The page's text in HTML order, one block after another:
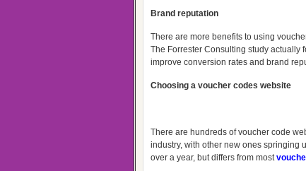
Brand reputation
There are more benefits to using
The Forrester Consulting study actually
improve conversion rates and brand
Choosing a voucher codes website
There are hundreds of voucher code
industry, with other new ones springing
over a year, but differs from most